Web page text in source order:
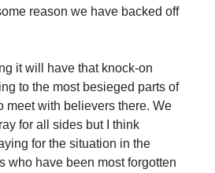
reason we have backed off
it will have that knock-on
to the most besieged parts of
meet with believers there. We
for all sides but I think
for the situation in the
who have been most forgotten